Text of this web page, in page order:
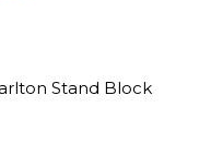
Stand Block